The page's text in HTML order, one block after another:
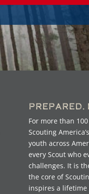
Prepared.
For more than
Scouting
youth across
every Scout who
challenges. It is
the core of
inspires a